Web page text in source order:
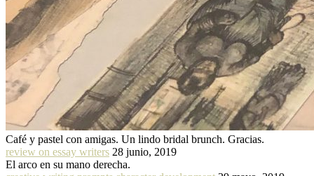
Café y pastel con amigas. Un lindo bridal brunch. Gracias.
review on essay writers 28 junio, 2019
El arco en su mano derecha.